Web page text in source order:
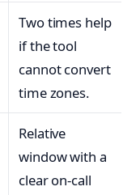
Two times help
if the tool
cannot convert
time zones.
Relative
window with a
clear on‑call